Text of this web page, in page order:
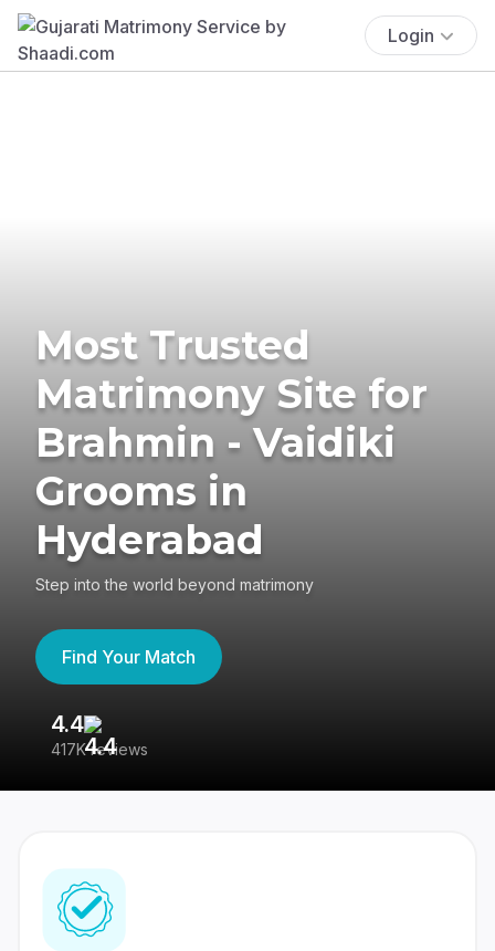
Login
Most Trusted
Matrimony Site for
Brahmin - Vaidiki
Grooms in
Hyderabad
Step into the world beyond matrimony
Find Your Match
4.4
417K reviews